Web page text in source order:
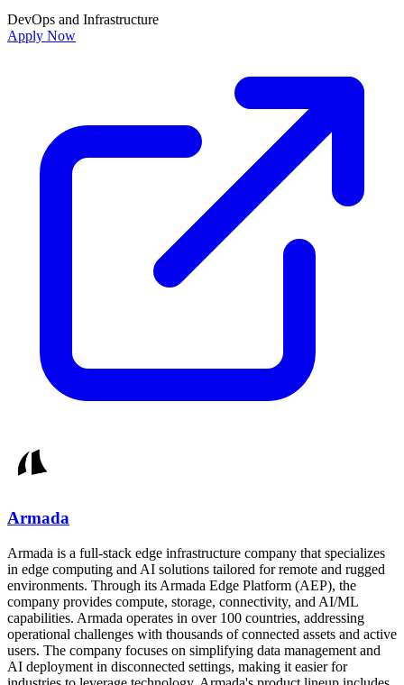
DevOps and Infrastructure
Apply Now
Armada
Armada is a full-stack edge infrastructure company that specializes
in edge computing and AI solutions tailored for remote and rugged
environments. Through its Armada Edge Platform (AEP), the
company provides compute, storage, connectivity, and AI/ML
capabilities. Armada operates in over 100 countries, addressing
operational challenges with thousands of connected assets and active
users. The company focuses on simplifying data management and
AI deployment in disconnected settings, making it easier for